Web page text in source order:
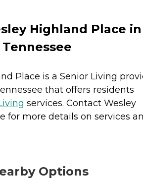
Highland Place in
Place is a Senior Living
that offers residents
services. Contact Wesley
for more details on services
Options